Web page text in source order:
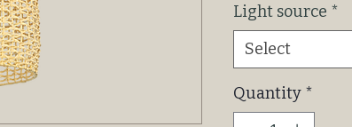
Light source *
Select
Quantity *